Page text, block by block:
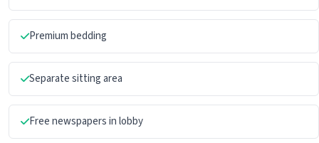
Premium bedding
Separate sitting area
Free newspapers in lobby